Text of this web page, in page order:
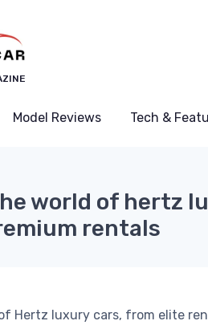
Model Reviews Tech &
world of hertz
rentals
Hertz luxury cars, from elite